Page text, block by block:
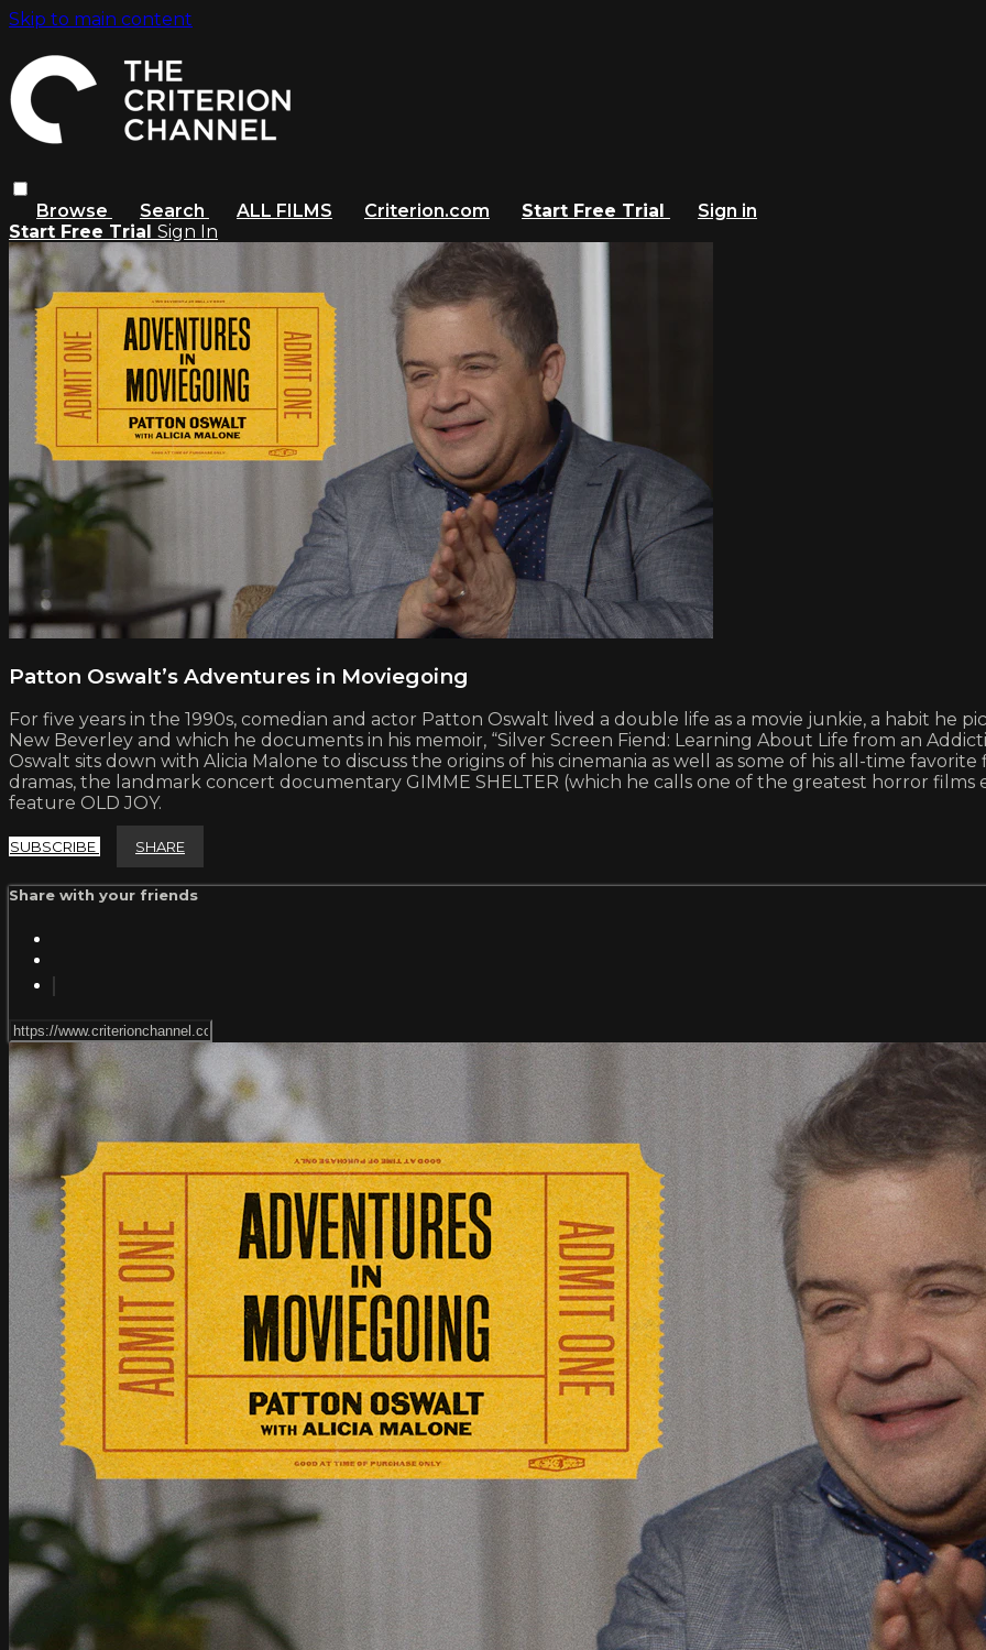
Skip to main content
Browse Search ALL FILMS Criterion.com Start Free Trial
Sign in
Start Free Trial Sign In
Patton Oswalt’s Adventures in Moviegoing
For five years in the 1990s, comedian and actor Patton Oswalt lived a double life as a movie junkie, a habit he
New Beverley and which he documents in his memoir, “Silver Screen Fiend: Learning About Life from an
Oswalt sits down with Alicia Malone to discuss the origins of his cinemania as well as some of his all-time
dramas, the landmark concert documentary GIMME SHELTER (which he calls one of the greatest horror
feature OLD JOY.
SUBSCRIBE SHARE
Share with your friends